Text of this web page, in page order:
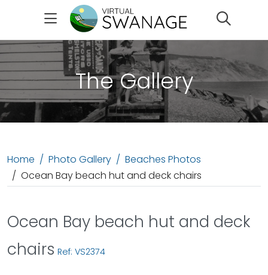
The Gallery
Home Photo Gallery
Beaches Photos
Ocean Bay beach hut and deck chairs
Ocean Bay beach hut and deck
chairs Ref: VS2374